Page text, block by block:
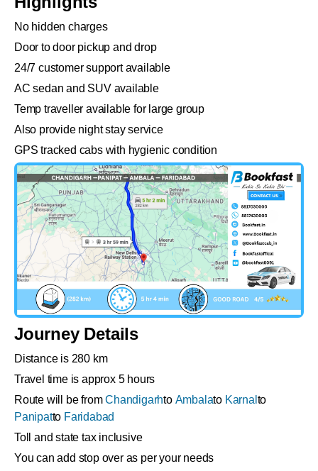
No hidden charges
Door to door pickup and drop
24/7 customer support available
AC sedan and SUV available
Temp traveller available for large group
Also provide night stay service
GPS tracked cabs with hygienic condition
Journey Details
Distance is 280 km
Travel time is approx 5 hours
Route will be fromChandigarhto Ambalato Karnal to
Panipatto Faridabad
Toll and state tax inclusive
You can add stop over as per your needs